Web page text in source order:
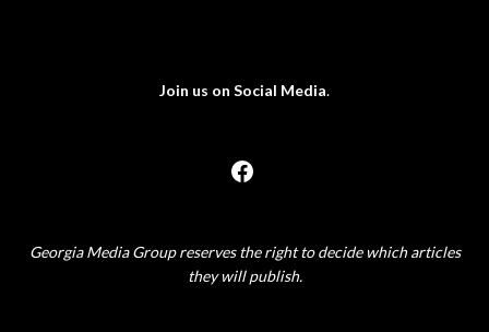
Join us on Social Media.
Georgia Media Group reserves the right to decide which articles
they will publish.